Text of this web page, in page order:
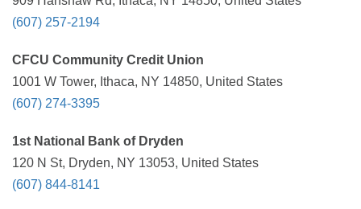
(607) 257-2194
CFCU Community Credit Union
1001 W Tower, Ithaca, NY 14850, United States
(607) 274-3395
1st National Bank of Dryden
120 N St, Dryden, NY 13053, United States
(607) 844-8141